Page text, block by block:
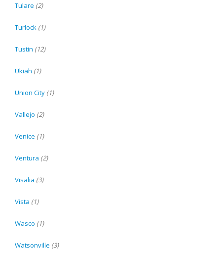
Tulare (2)
Turlock (1)
Tustin (12)
Ukiah (1)
Union City (1)
Vallejo (2)
Venice (1)
Ventura (2)
Visalia (3)
Vista (1)
Wasco (1)
Watsonville (3)